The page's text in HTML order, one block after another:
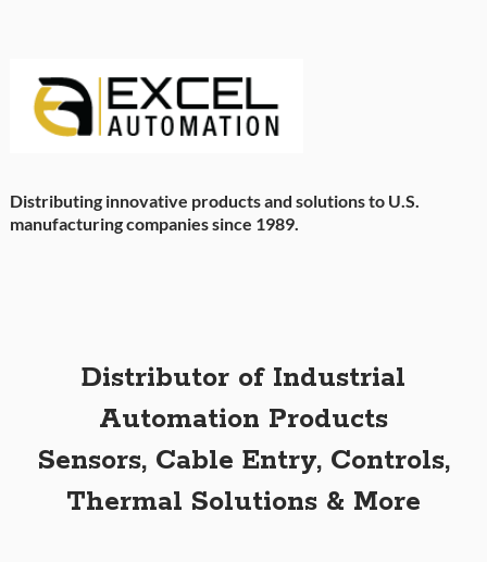
Distributing innovative products and solutions to U.S.
manufacturing companies since 1989.
Distributor of Industrial
Automation Products
Sensors, Cable Entry, Controls,
Thermal Solutions & More